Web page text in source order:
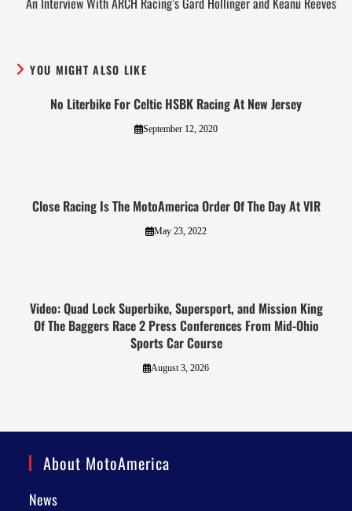
YOU MIGHT ALSO LIKE
No Literbike For Celtic HSBK Racing At New Jersey
September 12, 2020
Close Racing Is The MotoAmerica Order Of The Day At VIR
May 23, 2022
Video: Quad Lock Superbike, Supersport, and Mission King
Of The Baggers Race 2 Press Conferences From Mid-Ohio
Sports Car Course
August 3, 2026
About MotoAmerica
News